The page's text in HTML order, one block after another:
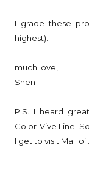
I grade these
highest).
much love,
Shen
P.S. I heard
Color-Vive Line.
I get to visit Mall of